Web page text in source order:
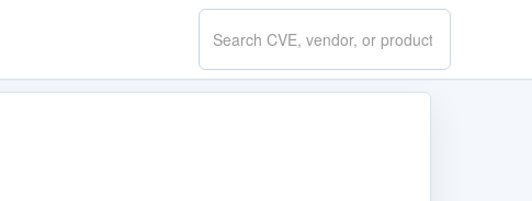
Search
CVE.report